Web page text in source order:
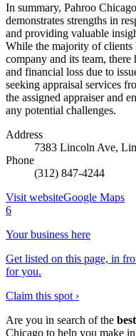
In summary, Pahroo
demonstrates strengths in
and providing valuable
While the majority of clients
company and its team, there
and financial loss due to
seeking appraisal services
the assigned appraiser and
any potential challenges.
Address
7383 Lincoln Ave,
Phone
(312) 847-4244
Visit websiteGoogle Maps
6
Your business here
Get listed on this page, in
for you.
Claim this spot ›
Are you in search of the
Chicago to help you make